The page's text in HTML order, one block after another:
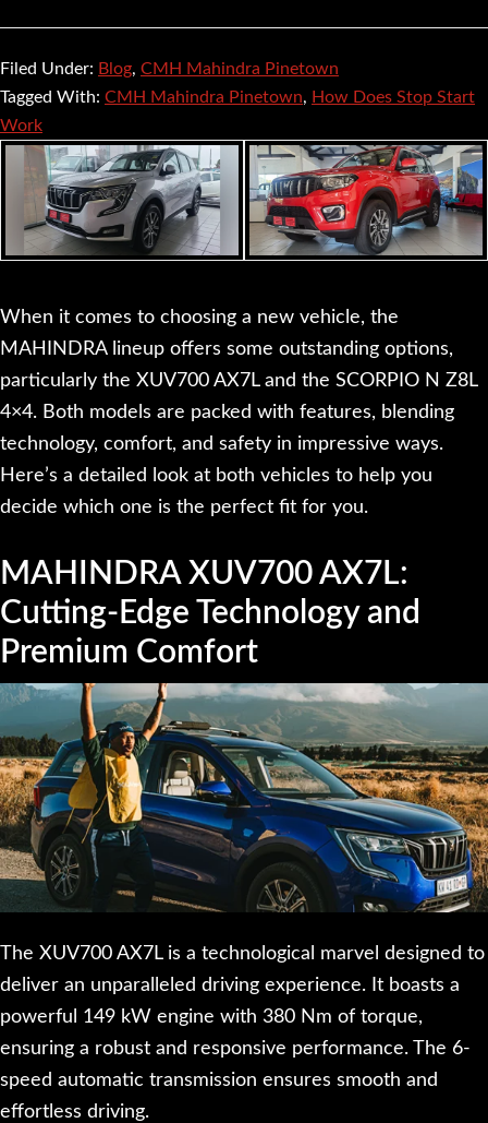
Filed Under: Blog, CMH Mahindra Pinetown
Tagged With: CMH Mahindra Pinetown, How Does Stop Start
Work
When it comes to choosing a new vehicle, the
MAHINDRA lineup offers some outstanding options,
particularly the XUV700 AX7L and the SCORPIO N Z8L
4×4. Both models are packed with features, blending
technology, comfort, and safety in impressive ways.
Here’s a detailed look at both vehicles to help you
decide which one is the perfect fit for you.
MAHINDRA XUV700 AX7L:
Cutting-Edge Technology and
Premium Comfort
The XUV700 AX7L is a technological marvel designed to
deliver an unparalleled driving experience. It boasts a
powerful 149 kW engine with 380 Nm of torque,
ensuring a robust and responsive performance. The 6-
speed automatic transmission ensures smooth and
effortless driving.